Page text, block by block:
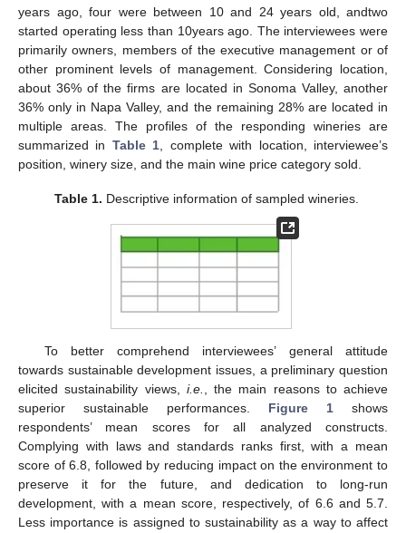
years ago, four were between 10 and 24 years old, andtwo
started operating less than 10years ago. The interviewees were
primarily owners, members of the executive management or of
other prominent levels of management. Considering location,
about 36% of the firms are located in Sonoma Valley, another
36% only in Napa Valley, and the remaining 28% are located in
multiple areas. The profiles of the responding wineries are
summarized in Table 1 , complete with location, interviewee’s
position, winery size, and the main wine price category sold.
Table 1. Descriptive information of sampled wineries.
To better comprehend interviewees’ general attitude
towards sustainable development issues, a preliminary question
elicited sustainability views, i.e.
, the main reasons to achieve
superior sustainable performances. Figure 1 shows
respondents’ mean scores for all analyzed constructs.
Complying with laws and standards ranks first, with a mean
score of 6.8, followed by reducing impact on the environment to
preserve it for the future, and dedication to long-run
development, with a mean score, respectively, of 6.6 and 5.7.
Less importance is assigned to sustainability as a way to affect